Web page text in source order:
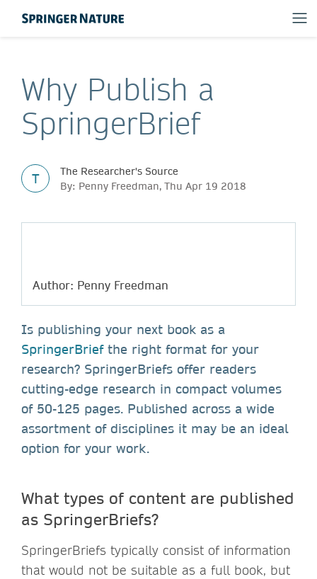
Why Publish a
SpringerBrief
T
The Researcher's Source
By: Penny Freedman, Thu Apr 19 2018
Author: Penny Freedman
Is publishing your next book as a
SpringerBriefthe right format for your
research? SpringerBriefs offer readers
cutting-edge research in compact volumes
of 50-125 pages. Published across a wide
assortment of disciplines it may be an ideal
option for your work.
What types of content are published
as SpringerBriefs?
SpringerBriefs typically consist of information
that would not be suitable as a full book, but